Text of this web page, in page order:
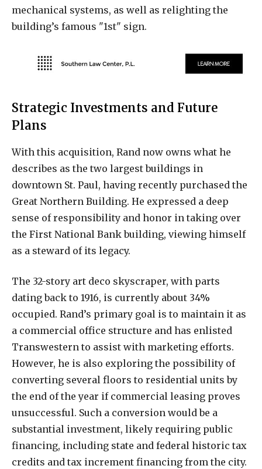
mechanical systems, as well as relighting the
building’s famous "1st" sign.
Strategic Investments and Future
Plans
With this acquisition, Rand now owns what he
describes as the two largest buildings in
downtown St. Paul, having recently purchased the
Great Northern Building. He expressed a deep
sense of responsibility and honor in taking over
the First National Bank building, viewing himself
as a steward of its legacy.
The 32-story art deco skyscraper, with parts
dating back to 1916, is currently about 34%
occupied. Rand’s primary goal is to maintain it as
a commercial office structure and has enlisted
Transwestern to assist with marketing efforts.
However, he is also exploring the possibility of
converting several floors to residential units by
the end of the year if commercial leasing proves
unsuccessful. Such a conversion would be a
substantial investment, likely requiring public
financing, including state and federal historic tax
credits and tax increment financing from the city.